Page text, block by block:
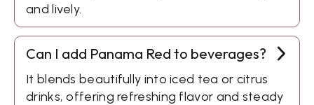
and lively.
Can I add Panama Red to beverages?
It blends beautifully into iced tea or citrus
drinks, offering refreshing flavor and steady